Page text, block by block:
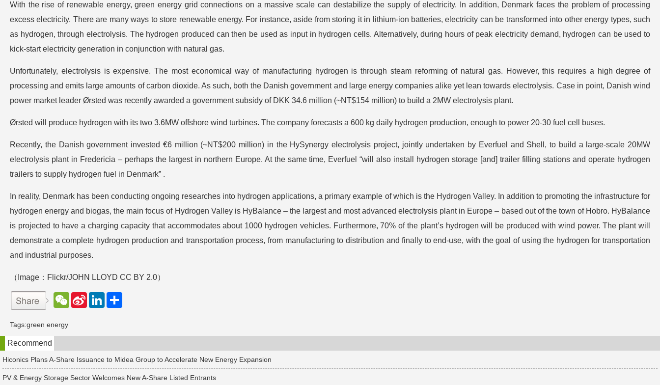
With the rise of renewable energy, green energy grid connections on a massive scale can destabilize the supply of electricity. In addition, Denmark faces the problem of processing
excess electricity. There are many ways to store renewable energy. For instance, aside from storing it in lithium-ion batteries, electricity can be transformed into other energy types, such
as hydrogen, through electrolysis. The hydrogen produced can then be used as input in hydrogen cells. Alternatively, during hours of peak electricity demand, hydrogen can be used to
kick-start electricity generation in conjunction with natural gas.
Unfortunately, electrolysis is expensive. The most economical way of manufacturing hydrogen is through steam reforming of natural gas. However, this requires a high degree of
processing and emits large amounts of carbon dioxide. As such, both the Danish government and large energy companies alike yet lean towards electrolysis. Case in point, Danish wind
power market leader Ørsted was recently awarded a government subsidy of DKK 34.6 million (~NT$154 million) to build a 2MW electrolysis plant.
Ørsted will produce hydrogen with its two 3.6MW offshore wind turbines. The company forecasts a 600 kg daily hydrogen production, enough to power 20-30 fuel cell buses.
Recently, the Danish government invested €6 million (~NT$200 million) in the HySynergy electrolysis project, jointly undertaken by Everfuel and Shell, to build a large-scale 20MW
electrolysis plant in Fredericia – perhaps the largest in northern Europe. At the same time, Everfuel “will also install hydrogen storage [and] trailer filling stations and operate hydrogen
trailers to supply hydrogen fuel in Denmark” .
In reality, Denmark has been conducting ongoing researches into hydrogen applications, a primary example of which is the Hydrogen Valley. In addition to promoting the infrastructure for
hydrogen energy and biogas, the main focus of Hydrogen Valley is HyBalance – the largest and most advanced electrolysis plant in Europe – based out of the town of Hobro. HyBalance
is projected to have a charging capacity that accommodates about 1000 hydrogen vehicles. Furthermore, 70% of the plant’s hydrogen will be produced with wind power. The plant will
demonstrate a complete hydrogen production and transportation process, from manufacturing to distribution and finally to end-use, with the goal of using the hydrogen for transportation
and industrial purposes.
（Image： Flickr/JOHN LLOYD CC BY 2.0）
W
e
t
S
e
b
o
L
d
n
Tags:green energy
Recommend
Hiconics Plans A-Share Issuance to Midea Group to Accelerate New Energy Expansion
PV & Energy Storage Sector Welcomes New A-Share Listed Entrants